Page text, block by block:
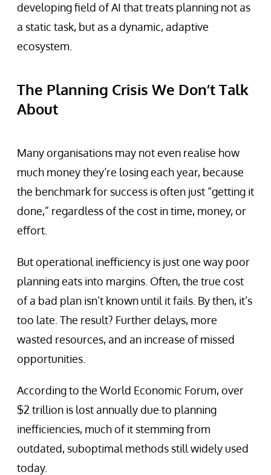
developing field of AI that treats planning not as
a static task, but as a dynamic, adaptive
ecosystem.
The Planning Crisis We Don’t Talk
About
Many organisations may not even realise how
much money they’re losing each year, because
the benchmark for success is often just “getting it
done,” regardless of the cost in time, money, or
effort.
But operational inefficiency is just one way poor
planning eats into margins. Often, the true cost
of a bad plan isn’t known until it fails. By then, it’s
too late. The result? Further delays, more
wasted resources, and an increase of missed
opportunities.
According to the World Economic Forum, over
$2 trillion is lost annually due to planning
inefficiencies, much of it stemming from
outdated, suboptimal methods still widely used
today.